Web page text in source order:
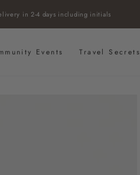
in 2-4 days including initials
Events Travel Secrets